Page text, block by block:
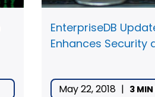
EnterpriseDB
Enhances Security
May 22, 2018 | 3 MIN